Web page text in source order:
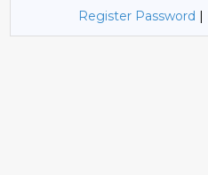
Register Password |